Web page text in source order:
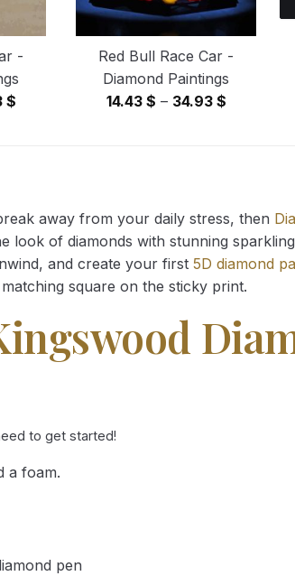
-
$Price
Red Bull Race Car -
Diamond Paintings
14.43 $ – 34.93 $Price
away from your daily stress, then
look of diamonds with stunning
and create your first 5D diamond
square on the sticky print.
to get started!
a foam.
pen